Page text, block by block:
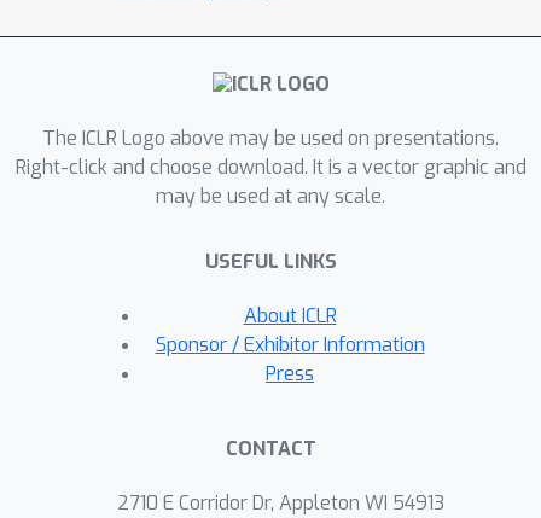
(2) FlexUlysses, a cost-aware sub-
sequence sharding and execution
sequences to balance compute and
memory. Our evaluation shows that
across multiple VLM scales and
clusters, FlexRL improves end-to-end
throughput by up to 8.47
over state-
of-the-art RL systems.
The ICLR Logo above may be used on presentations.
Right-click and choose download. It is a vector graphic and
may be used at any scale.
USEFUL LINKS
About ICLR
Sponsor / Exhibitor Information
Press
CONTACT
2710 E Corridor Dr, Appleton WI 54913